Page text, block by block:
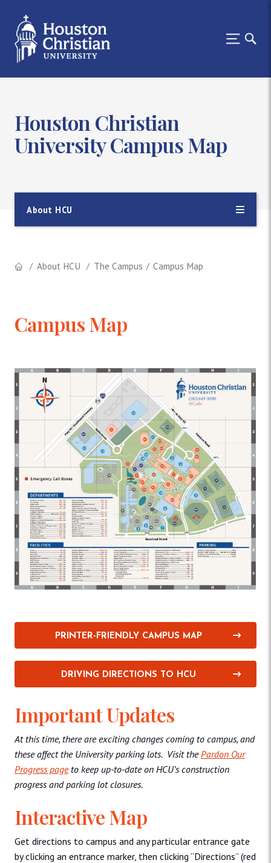
Houston Christian
University Campus Map
About HCU
About HCU The Campus Campus Map
Campus Map
PRINTER-FRIENDLY CAMPUS MAP
DRIVING DIRECTIONS TO HCU
Important Updates
At this time, there are exciting changes coming to campus, and
these affect the University parking lots. Visit the Pardon Our
Progress pageto keep up-to-date on HCU’s construction
progress and parking lot closures.
Interactive Map
Get directions to campus and any particular entrance gate
by clicking an entrance marker, then clicking “Directions” (red